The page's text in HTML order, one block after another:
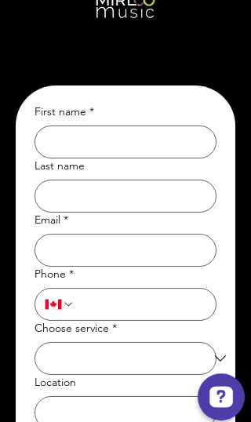
First name *
Last name
Email *
Phone *
Choose service *
Location